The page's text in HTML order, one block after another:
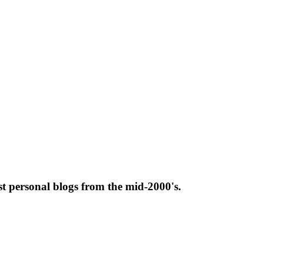
personal blogs from the mid-2000's.